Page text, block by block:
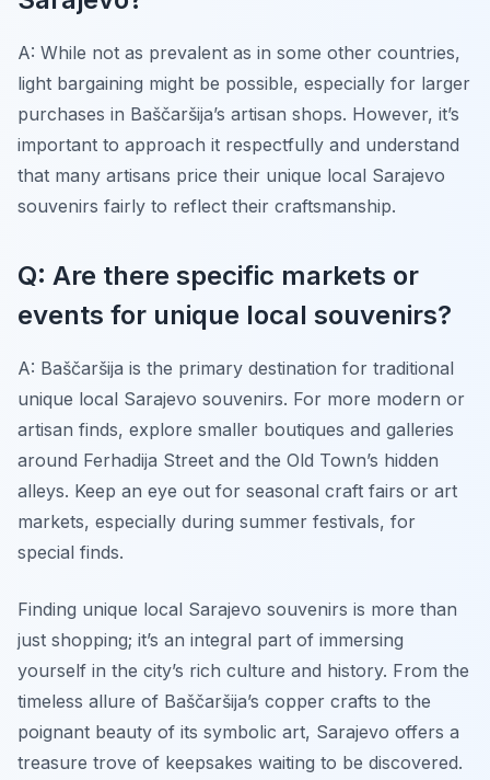
A: While not as prevalent as in some other countries,
light bargaining might be possible, especially for larger
purchases in Baščaršija’s artisan shops. However, it’s
important to approach it respectfully and understand
that many artisans price their unique local Sarajevo
souvenirs fairly to reflect their craftsmanship.
Q: Are there specific markets or
events for unique local souvenirs?
A: Baščaršija is the primary destination for traditional
unique local Sarajevo souvenirs. For more modern or
artisan finds, explore smaller boutiques and galleries
around Ferhadija Street and the Old Town’s hidden
alleys. Keep an eye out for seasonal craft fairs or art
markets, especially during summer festivals, for
special finds.
Finding unique local Sarajevo souvenirs is more than
just shopping; it’s an integral part of immersing
yourself in the city’s rich culture and history. From the
timeless allure of Baščaršija’s copper crafts to the
poignant beauty of its symbolic art, Sarajevo offers a
treasure trove of keepsakes waiting to be discovered.